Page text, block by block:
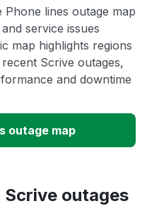
lines outage map
service issues
map highlights regions
Scrive outages,
and downtime
outage map
outages